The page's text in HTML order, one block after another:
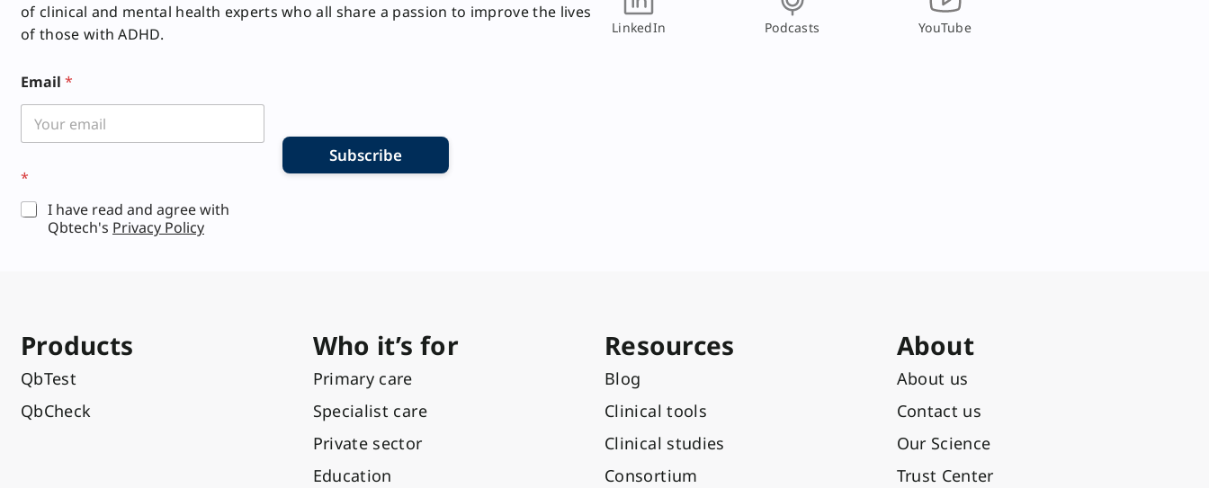
of clinical and mental health experts who all share a passion to improve the lives
of those with ADHD.
m
a
l
a
o
u
Email *
*
I have read and agree with
Qbtech's Privacy Policy
Subscribe
LinkedIn Podcasts YouTube
Products
QbTest
QbCheck
Who it’s for
Primary care
Specialist care
Private sector
Education
Resources
Blog
Clinical tools
Clinical studies
Consortium
About
About us
Contact us
Our Science
Trust Center